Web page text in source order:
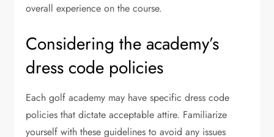
overall experience on the course.
Considering the academy’s
dress code policies
Each golf academy may have specific dress code
policies that dictate acceptable attire. Familiarize
yourself with these guidelines to avoid any issues